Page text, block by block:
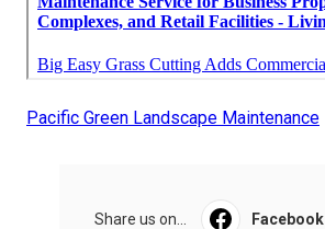
Pacific Green Landscape Maintenance
Share us on... Facebook